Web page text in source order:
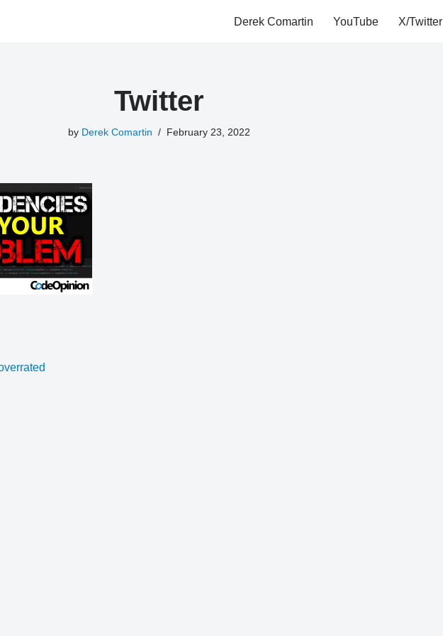
Derek Comartin YouTube X/Twitter
Twitter
by Derek Comartin February 23, 2022